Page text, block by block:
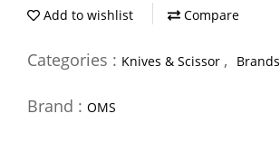
Add to wishlist Compare
Categories : Knives & Scissor , Brands
Brand : OMS